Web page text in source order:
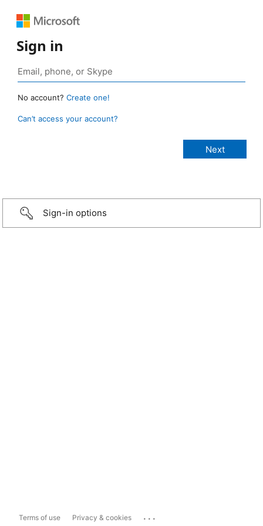
Sign in
No account? Create one!
Can’t access your account?
Sign-in options
Terms of use Privacy & cookies ...